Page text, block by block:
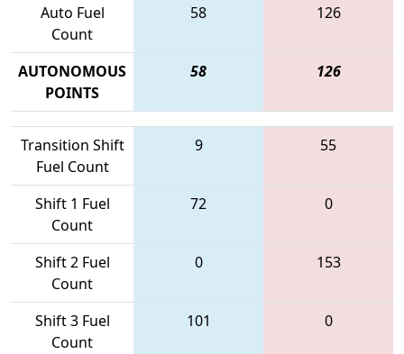
Auto Fuel
Count
58 126
AUTONOMOUS
POINTS
58 126
Transition Shift
Fuel Count
9 55
Shift 1 Fuel
Count
72 0
Shift 2 Fuel
Count
0 153
Shift 3 Fuel
Count
101 0